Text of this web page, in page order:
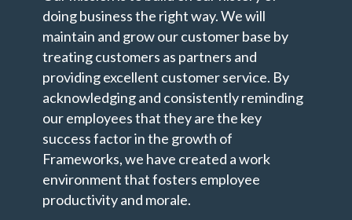
doing business the right way. We will
maintain and grow our customer base by
treating customers as partners and
providing excellent customer service. By
acknowledging and consistently reminding
our employees that they are the key
success factor in the growth of
Frameworks, we have created a work
environment that fosters employee
productivity and morale.